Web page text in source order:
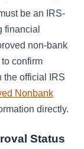
be an IRS-
financial
non-bank
confirm
the official IRS
Nonbank
directly.
Status